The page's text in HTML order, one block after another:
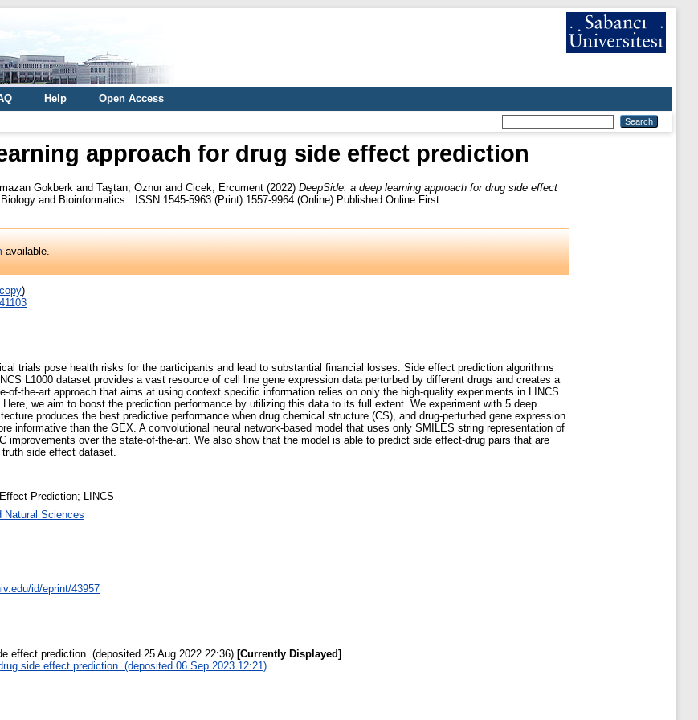
Help
Open Access
approach for drug side effect prediction
Gokberk and Taştan, Öznurand Cicek, Ercument (2022) DeepSide: a deep learning approach for drug side effect
and Bioinformatics . ISSN 1545-5963 (Print) 1557-9964 (Online) Published Online First
available.
)
trials pose health risks for the participants and lead to substantial financial losses. Side effect prediction algorithms
L1000 dataset provides a vast resource of cell line gene expression data perturbed by different drugs and creates a
the-art approach that aims at using context specific information relies on only the high-quality experiments in LINCS
we aim to boost the prediction performance by utilizing this data to its full extent. We experiment with 5 deep
produces the best predictive performance when drug chemical structure (CS), and drug-perturbed gene expression
informative than the GEX. A convolutional neural network-based model that uses only SMILES string representation of
improvements over the state-of-the-art. We also show that the model is able to predict side effect-drug pairs that are
side effect dataset.
Prediction; LINCS
Natural Sciences
id/eprint/43957
effect prediction. (deposited 25 Aug 2022 22:36) [Currently Displayed]
side effect prediction. (deposited 06 Sep 2023 12:21)